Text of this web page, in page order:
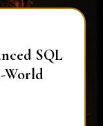
SQL
World